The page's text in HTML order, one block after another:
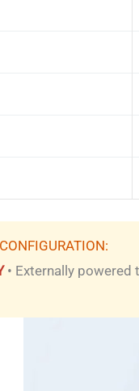
• Externally powered